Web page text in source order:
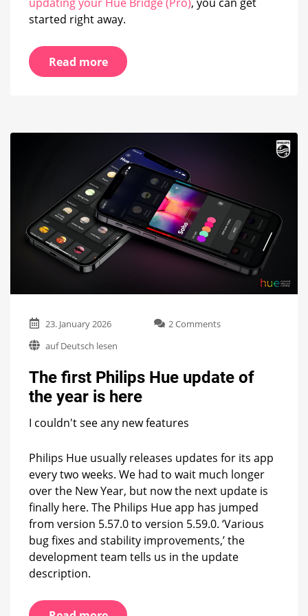
started right away.
Read more
23. January 2026 2 Commentson
Hue
here
auf Deutsch lesen
The first Philips Hue update of
the year is here
I couldn't see any new features
Philips Hue usually releases updates for its app
every two weeks. We had to wait much longer
over the New Year, but now the next update is
finally here. The Philips Hue app has jumped
from version 5.57.0 to version 5.59.0. ‘Various
bug fixes and stability improvements,’ the
development team tells us in the update
description.